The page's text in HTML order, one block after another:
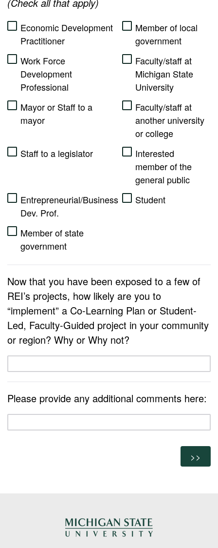
Economic Development
Practitioner
Member of local
government
Work Force
Development
Professional
Faculty/staff at
Michigan State
University
Mayor or Staff to a
mayor
Faculty/staff at
another university
or college
Staff to a legislator
Interested
member of the
general public
Entrepreneurial/Business
Dev. Prof.
Student
Member of state
government
Now that you have been exposed to a few of
REI’s projects, how likely are you to
“implement” a Co-Learning Plan or Student-
Led, Faculty-Guided project in your community
or region? Why or Why not?
Please provide any additional comments here: